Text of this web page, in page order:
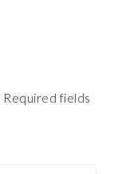
Required fields